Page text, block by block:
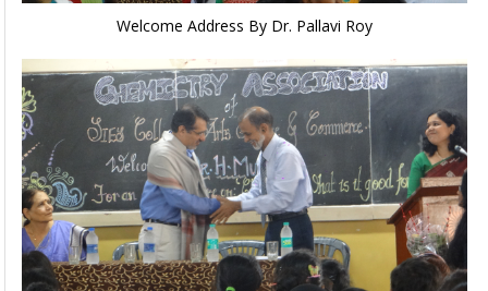
Welcome Address By Dr. Pallavi Roy